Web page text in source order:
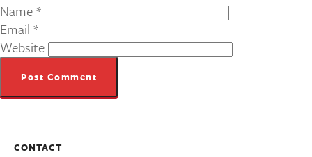
Name*
Email *
Website
CONTACT